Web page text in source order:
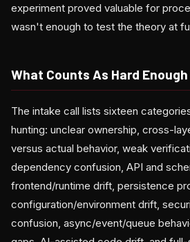
experiment proved valuable for
wasn't enough to test the theory at
What Counts As Hard
The intake call lists sixteen
hunting: unclear ownership, cross-
versus actual behavior, weak
dependency confusion, API and
frontend/runtime drift, persistence
configuration/environment drift,
confusion, async/event/queue